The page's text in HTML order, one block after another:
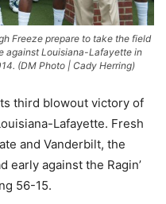
Freeze prepare to take the field
against Louisiana-Lafayette in
(DM Photo | Cady Herring)
third blowout victory of
Lafayette. Fresh
and Vanderbilt, the
early against the Ragin’
56-15.